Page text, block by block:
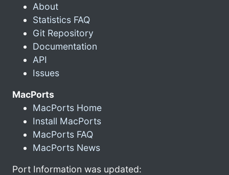
About
Statistics FAQ
Git Repository
Documentation
API
Issues
MacPorts
MacPorts Home
Install MacPorts
MacPorts FAQ
MacPorts News
Port Information was updated: